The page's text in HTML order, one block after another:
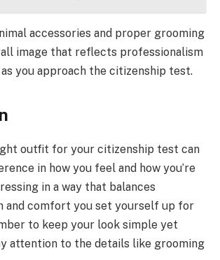
accessories and proper grooming
image that reflects professionalism
you approach the citizenship test.
outfit for your citizenship test can
in how you feel and how you’re
in a way that balances
and comfort you set yourself up for
to keep your look simple yet
attention to the details like grooming